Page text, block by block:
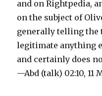
and on Rightpedia,
on the subject of
generally telling the
legitimate anything
and certainly does
—Abd (talk) 02:10, 11